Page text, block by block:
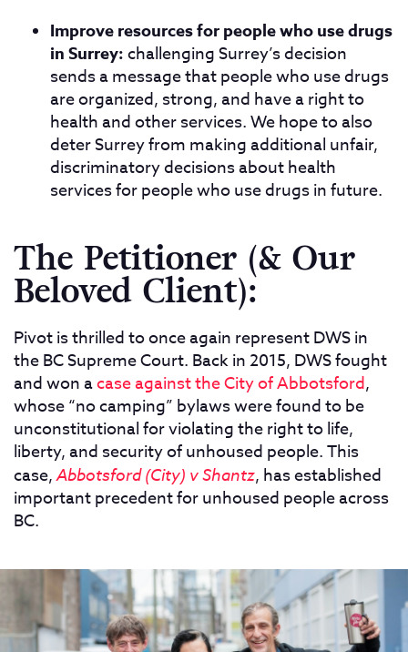
Improve resources for people who use drugs
in Surrey:challenging Surrey’s decision
sends a message that people who use drugs
are organized, strong, and have a right to
health and other services. We hope to also
deter Surrey from making additional unfair,
discriminatory decisions about health
services for people who use drugs in future.
The Petitioner (& Our
Beloved Client):
Pivot is thrilled to once again represent DWS in
the BC Supreme Court. Back in 2015, DWS fought
and won acase against the City of Abbotsford,
whose “no camping” bylaws were found to be
unconstitutional for violating the right to life,
liberty, and security of unhoused people. This
case,Abbotsford (City) v Shantz, has established
important precedent for unhoused people across
BC.